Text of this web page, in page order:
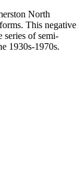
North
This negative
series of semi-
1930s-1970s.